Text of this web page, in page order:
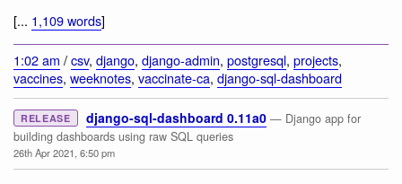
[... 1,109 words]
1:02 am /csv, django, django-admin, postgresql, projects,
vaccines, weeknotes, vaccinate-ca, django-sql-dashboard
RELEASE django-sql-dashboard 0.11a0 — Django app for
building dashboards using raw SQL queries
26th Apr 2021, 6:50 pm